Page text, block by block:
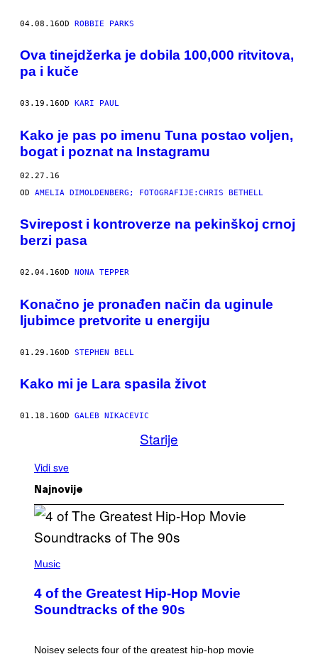
04.08.16OD ROBBIE PARKS
Ova tinejdžerka je dobila 100,000 ritvitova,
pa i kuče
03.19.16OD KARI PAUL
Kako je pas po imenu Tuna postao voljen,
bogat i poznat na Instagramu
02.27.16
OD AMELIA DIMOLDENBERG; FOTOGRAFIJE:CHRIS BETHELL
​Svirepost i kontroverze na pekinškoj crnoj
berzi pasa
02.04.16OD NONA TEPPER
Konačno je pronađen način da uginule
ljubimce pretvorite u energiju
01.29.16OD STEPHEN BELL
Kako mi je Lara spasila život
01.18.16OD GALEB NIKACEVIC
Starije
Vidi sve
Najnovije
P
T
O
B
O
Music
4 of the Greatest Hip-Hop Movie
Soundtracks of the 90s
Noisey selects four of the greatest hip-hop movie